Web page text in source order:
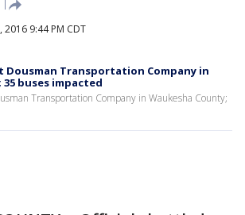
9:44 PM CDT
Dousman Transportation Company in
buses impacted
Transportation Company in Waukesha County;